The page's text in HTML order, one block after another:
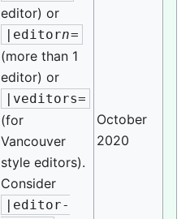
editor) or
|editorn=
(more than 1
editor) or
|veditors=
(for
Vancouver
style editors).
Consider
|editor-
October
2020